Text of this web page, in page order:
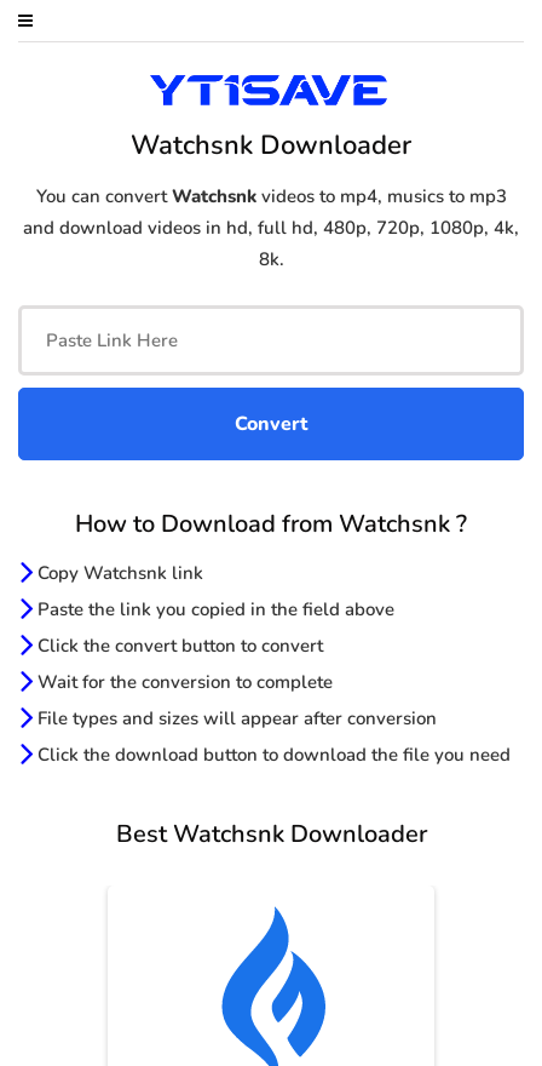
Watchsnk Downloader
You can convertWatchsnk videos to mp4, musics to mp3
and download videos in hd, full hd, 480p, 720p, 1080p, 4k,
8k.
How to Download from Watchsnk ?
Copy Watchsnk link
Paste the link you copied in the field above
Click the convert button to convert
Wait for the conversion to complete
File types and sizes will appear after conversion
Click the download button to download the file you need
Best Watchsnk Downloader